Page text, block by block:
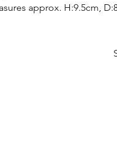
approx. H:9.5cm,